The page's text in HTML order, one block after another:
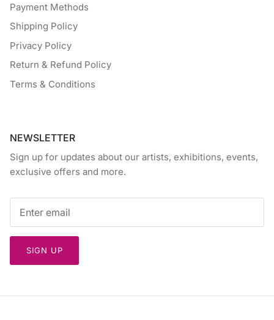
Payment Methods
Shipping Policy
Privacy Policy
Return & Refund Policy
Terms & Conditions
NEWSLETTER
Sign up for updates about our artists, exhibitions, events,
exclusive offers and more.
SIGN UP